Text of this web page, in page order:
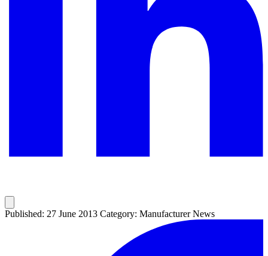
Published: 27 June 2013 Category: Manufacturer News